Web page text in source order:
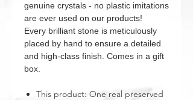
genuine crystals - no plastic imitations
are ever used on our products!
Every brilliant stone is meticulously
placed by hand to ensure a detailed
and high-class finish. Comes in a gift
box.
This product: One real preserved